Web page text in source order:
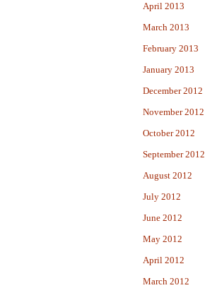
April 2013
March 2013
February 2013
January 2013
December 2012
November 2012
October 2012
September 2012
August 2012
July 2012
June 2012
May 2012
April 2012
March 2012